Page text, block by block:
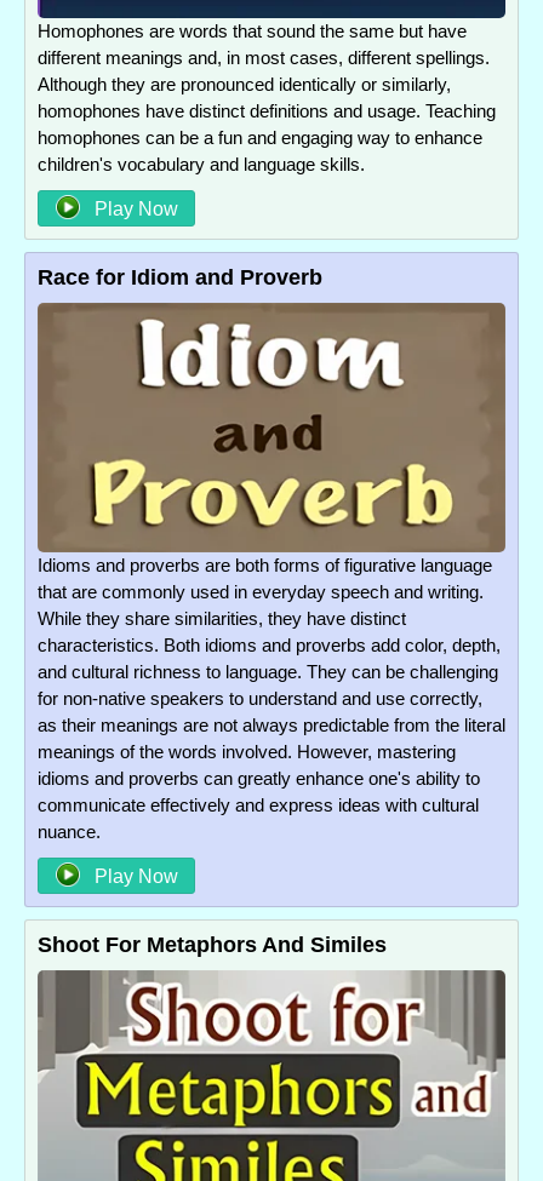
Homophones are words that sound the same but have
different meanings and, in most cases, different spellings.
Although they are pronounced identically or similarly,
homophones have distinct definitions and usage. Teaching
homophones can be a fun and engaging way to enhance
children's vocabulary and language skills.
Play Now
Race for Idiom and Proverb
Idioms and proverbs are both forms of figurative language
that are commonly used in everyday speech and writing.
While they share similarities, they have distinct
characteristics. Both idioms and proverbs add color, depth,
and cultural richness to language. They can be challenging
for non-native speakers to understand and use correctly,
as their meanings are not always predictable from the literal
meanings of the words involved. However, mastering
idioms and proverbs can greatly enhance one's ability to
communicate effectively and express ideas with cultural
nuance.
Play Now
Shoot For Metaphors And Similes